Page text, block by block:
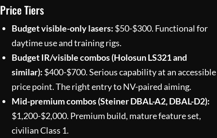
Price Tiers
Budget visible-only lasers: $50-$300. Functional for
daytime use and training rigs.
Budget IR/visible combos (Holosun LS321 and
similar): $400-$700. Serious capability at an accessible
price point. The right entry to NV-paired aiming.
Mid-premium combos (Steiner DBAL-A2, DBAL-D2):
$1,200-$2,000. Premium build, mature feature set,
civilian Class 1.